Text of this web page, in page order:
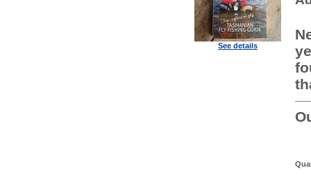
See details